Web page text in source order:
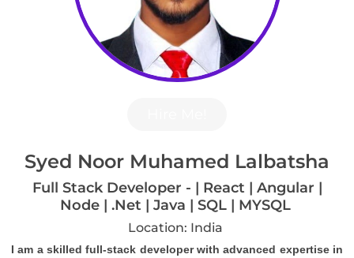
Syed Noor Muhamed Lalbatsha
Full Stack Developer - | React | Angular |
Node | .Net | Java | SQL | MYSQL
Location: India
I am a skilled full-stack developer with advanced expertise in